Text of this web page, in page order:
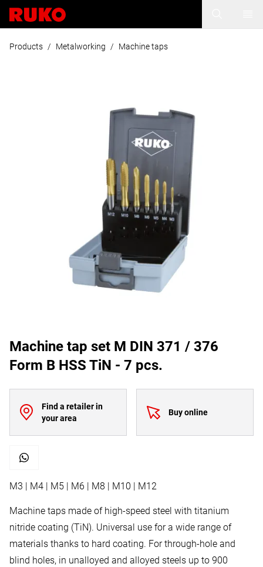
Products / Metalworking / Machine taps
Machine tap set M DIN 371 / 376
Form B HSS TiN - 7 pcs.
Find a retailer in
your area
Buy online
M3 | M4 | M5 | M6 | M8 | M10 | M12
Machine taps made of high-speed steel with titanium
nitride coating (TiN). Universal use for a wide range of
materials thanks to hard coating. For through-hole and
blind holes, in unalloyed and alloyed steels up to 900